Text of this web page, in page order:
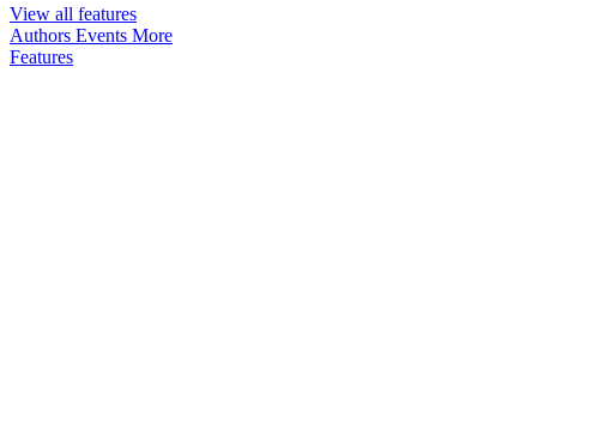
View all features
Authors Events More
Features